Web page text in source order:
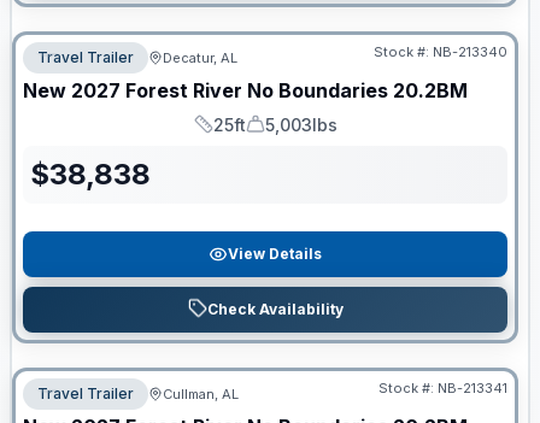
Travel Trailer Decatur, AL Stock #: NB-213340
New 2027 Forest River No Boundaries 20.2BM
Length
25ft
Dry Weight
5,003lbs
$38,838
View Details
Check Availability
Travel Trailer Cullman, AL Stock #: NB-213341